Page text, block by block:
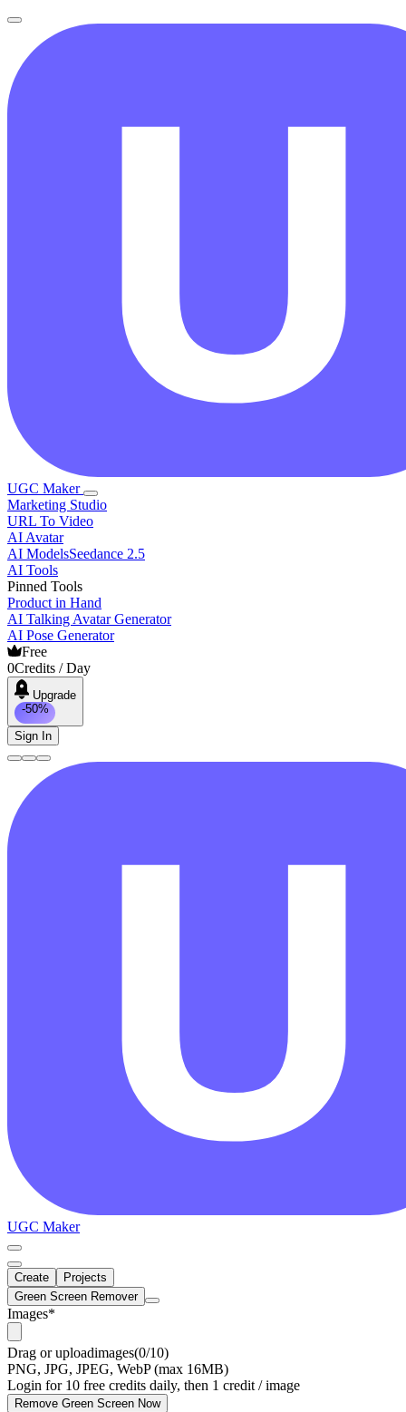
UGC Maker
Marketing Studio
URL To Video
AI Avatar
AI ModelsSeedance 2.5
AI Tools
Pinned Tools
Product in Hand
AI Talking Avatar Generator
AI Pose Generator
Free
0Credits / Day
Upgrade
-50%
Sign In
UGC Maker
Create
Projects
Green Screen Remover
Images*
Drag oruploadimages(0/10)
PNG, JPG, JPEG, WebP (max 16MB)
Login for 10 free credits daily, then 1 credit / image
Remove Green Screen Now